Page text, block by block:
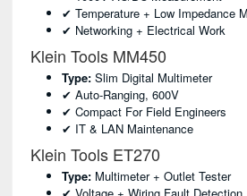
✔ Temperature + Low Impedance
✔ Networking + Electrical Work
Klein Tools MM450
Type: Slim Digital Multimeter
✔ Auto-Ranging, 600V
✔ Compact For Field Engineers
✔ IT & LAN Maintenance
Klein Tools ET270
Type: Multimeter + Outlet Tester